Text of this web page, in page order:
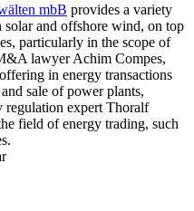
mbB provides a variety
solar and offshore wind, on top
particularly in the scope of
lawyer Achim Compes,
in energy transactions
sale of power plants,
regulation expert Thoralf
field of energy trading, such